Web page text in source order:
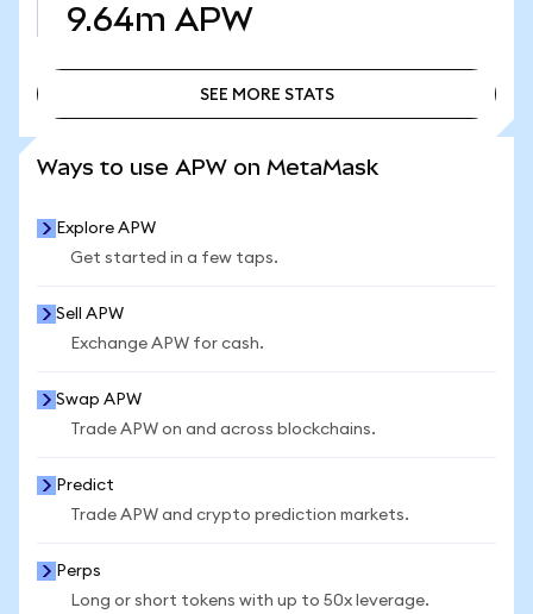
9.64m APW
SEE MORE STATS
Ways to use APW on MetaMask
Explore APW
Get started in a few taps.
Sell APW
Exchange APW for cash.
Swap APW
Trade APW on and across blockchains.
Predict
Trade APW and crypto prediction markets.
Perps
Long or short tokens with up to 50x leverage.